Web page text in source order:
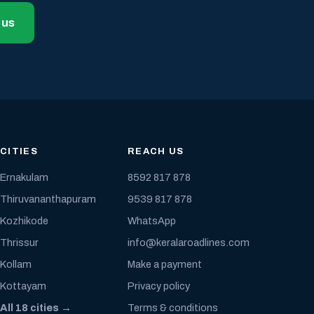
CITIES
Ernakulam
Thiruvananthapuram
Kozhikode
Thrissur
Kollam
Kottayam
All 18 cities →
REACH US
8592 817 878
9539 817 878
WhatsApp
info@keralaroadlines.com
Make a payment
Privacy policy
Terms & conditions